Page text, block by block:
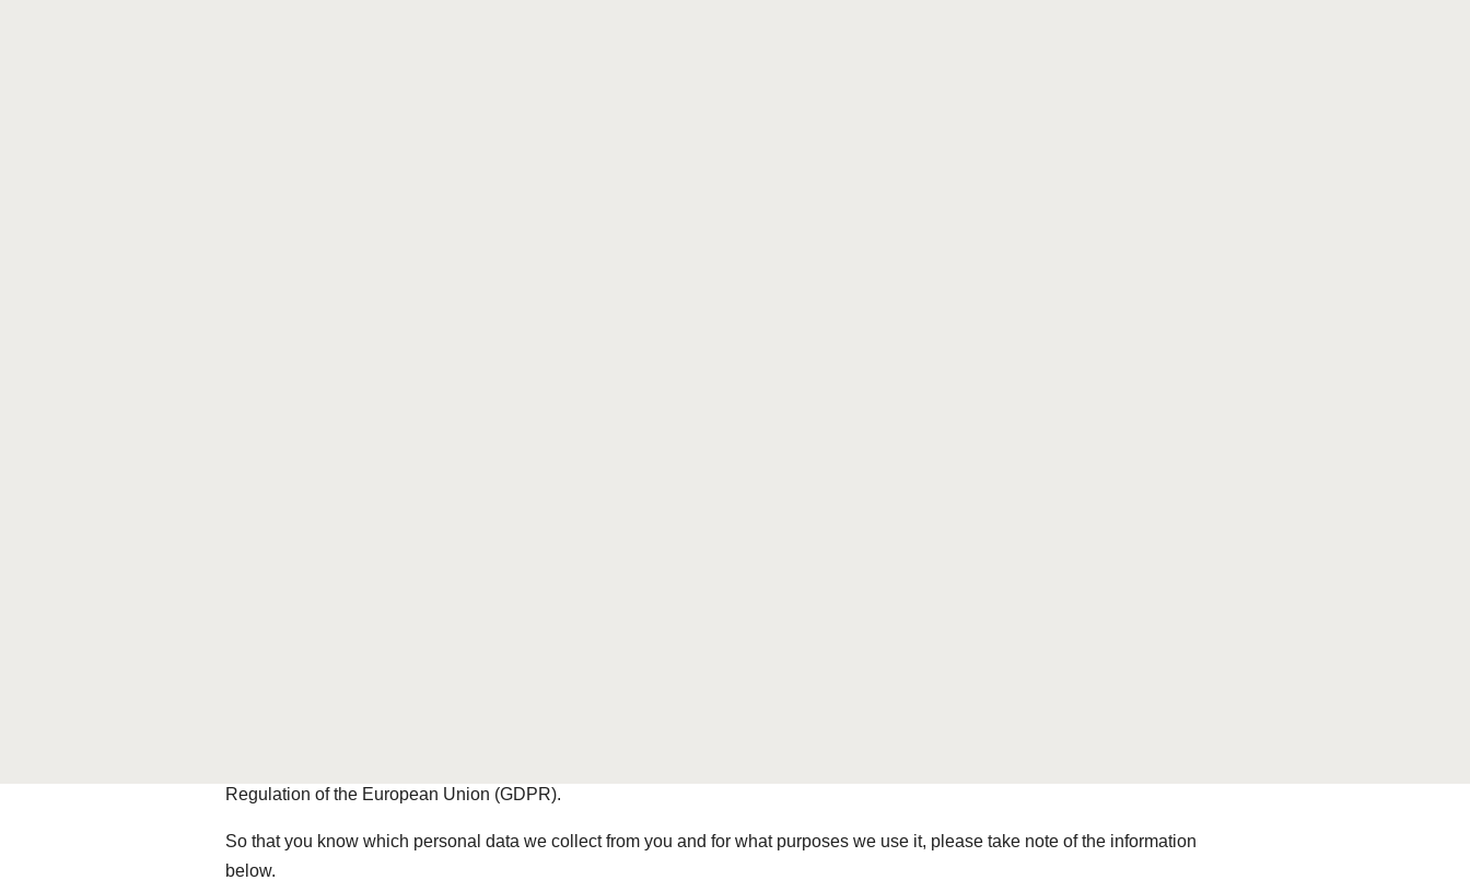
Regulation of the European Union (GDPR).
So that you know which personal data we collect from you and for what purposes we use it, please take note of the information
below.